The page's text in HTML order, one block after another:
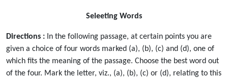
Seleeting Words
Directions : In the following passage, at certain points you are
given a choice of four words marked (a), (b), (c) and (d), one of
which fits the meaning of the passage. Choose the best word out
of the four. Mark the letter, viz., (a), (b), (c) or (d), relating to this